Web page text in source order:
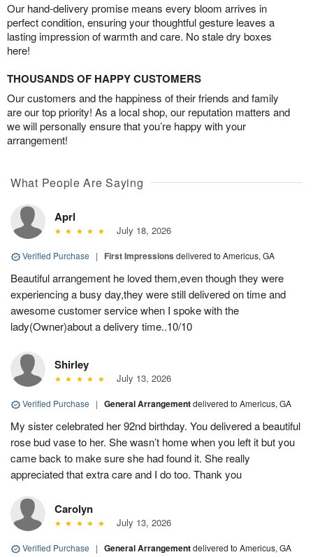
Our hand-delivery promise means every bloom arrives in
perfect condition, ensuring your thoughtful gesture leaves a
lasting impression of warmth and care. No stale dry boxes
here!
THOUSANDS OF HAPPY CUSTOMERS
Our customers and the happiness of their friends and family
are our top priority! As a local shop, our reputation matters and
we will personally ensure that you’re happy with your
arrangement!
What People Are Saying
Aprl
July 18, 2026
Verified Purchase | First Impressions delivered to Americus, GA
Beautiful arrangement he loved them,even though they were
experiencing a busy day,they were still delivered on time and
awesome customer service when I spoke with the
lady(Owner)about a delivery time..10/10
Shirley
July 13, 2026
Verified Purchase | General Arrangementdelivered to Americus, GA
My sister celebrated her 92nd birthday. You delivered a beautiful
rose bud vase to her. She wasn’t home when you left it but you
came back to make sure she had found it. She really
appreciated that extra care and I do too. Thank you
Carolyn
July 13, 2026
Verified Purchase | General Arrangementdelivered to Americus, GA